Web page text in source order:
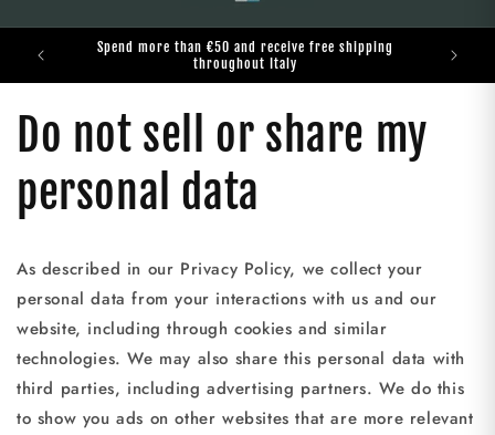
Spend more than €50 and receive free shipping
throughout Italy
Do not sell or share my
personal data
As described in our Privacy Policy, we collect your
personal data from your interactions with us and our
website, including through cookies and similar
technologies. We may also share this personal data with
third parties, including advertising partners. We do this
to show you ads on other websites that are more relevant